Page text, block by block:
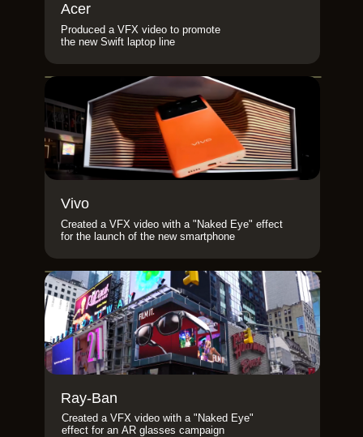
Acer
Produced a VFX video to promote
the new Swift laptop line
Vivo
Created a VFX video with a "Naked Eye" effect
for the launch of the new smartphone
Ray-Ban
Created a VFX video with a "Naked Eye"
effect for an AR glasses campaign